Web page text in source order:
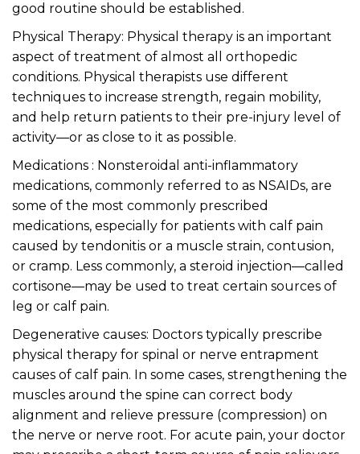
good routine should be established.
Physical Therapy: Physical therapy is an important
aspect of treatment of almost all orthopedic
conditions. Physical therapists use different
techniques to increase strength, regain mobility,
and help return patients to their pre-injury level of
activity—or as close to it as possible.
Medications : Nonsteroidal anti-inflammatory
medications, commonly referred to as NSAIDs, are
some of the most commonly prescribed
medications, especially for patients with calf pain
caused by tendonitis or a muscle strain, contusion,
or cramp. Less commonly, a steroid injection—called
cortisone—may be used to treat certain sources of
leg or calf pain.
Degenerative causes: Doctors typically prescribe
physical therapy for spinal or nerve entrapment
causes of calf pain. In some cases, strengthening the
muscles around the spine can correct body
alignment and relieve pressure (compression) on
the nerve or nerve root. For acute pain, your doctor